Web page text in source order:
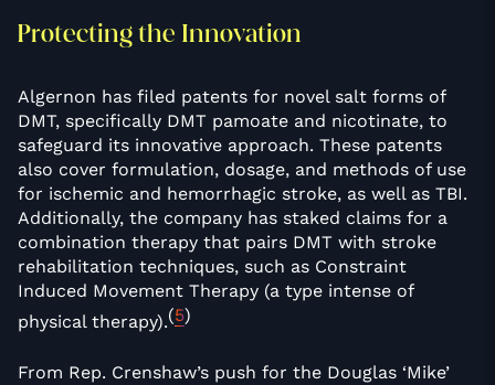
Protecting the Innovation
Algernon has filed patents for novel salt forms of
DMT, specifically DMT pamoate and nicotinate, to
safeguard its innovative approach. These patents
also cover formulation, dosage, and methods of use
for ischemic and hemorrhagic stroke, as well as TBI.
Additionally, the company has staked claims for a
combination therapy that pairs DMT with stroke
rehabilitation techniques, such as Constraint
Induced Movement Therapy (a type intense of
physical therapy).(5)
From Rep. Crenshaw’s push for the Douglas ‘Mike’